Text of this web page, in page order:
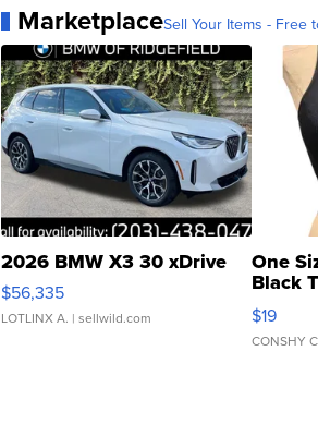
MarketplaceSell Your Items - Free
2026 BMW X3 30 xDrive
$56,335
LOTLINX A. | sellwild.com
One
Black
$19
CONSHY